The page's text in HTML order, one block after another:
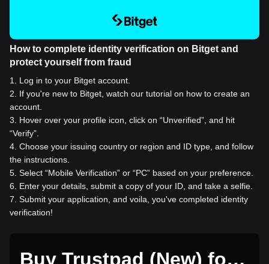
How to complete identity verification on Bitget and
protect yourself from fraud
1
Log in to your Bitget account.
2
If you're new to Bitget, watch our tutorial on how to create an
account.
3
Hover over your profile icon, click on “Unverified”, and hit
“Verify”.
4 Choose your issuing country or region and ID type, and follow
the instructions.
5 Select “Mobile Verification” or “PC” based on your preference.
6
Enter your details, submit a copy of your ID, and take a selfie.
7 Submit your application, and voila, you've completed identity
verification!
Buy Trustpad (New) for 1